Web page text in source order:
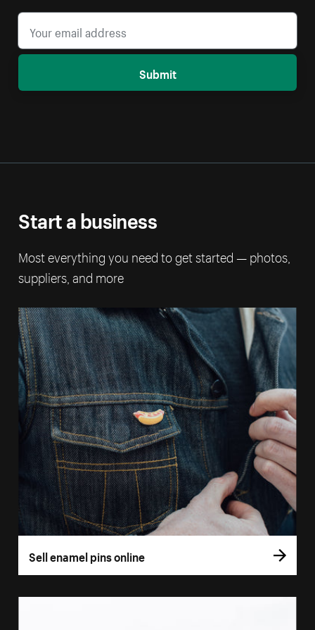
Submit
Start a business
Most everything you need to get started — photos,
suppliers, and more
Sell enamel pins online